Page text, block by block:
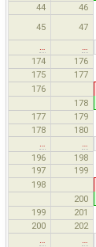
44 46
45 47
174
176
175 177
176
178
177 179
178
180
196
198
197
199
198
200
199 201
200 202